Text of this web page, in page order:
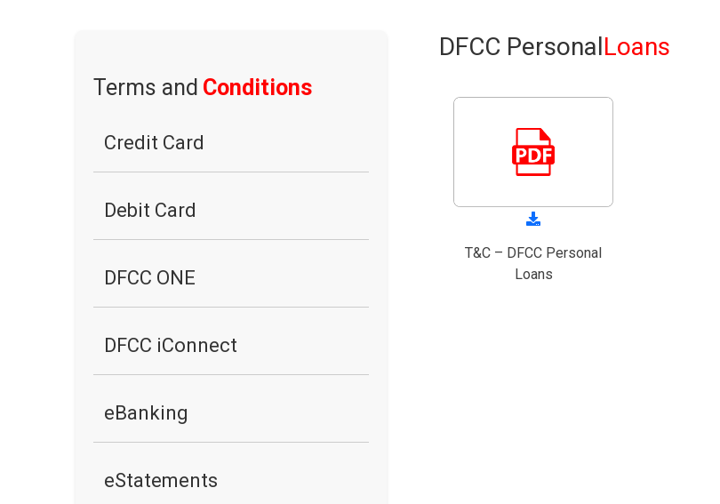
Terms and Conditions
Credit Card
Debit Card
DFCC ONE
DFCC iConnect
eBanking
eStatements
DFCC Personal Loans
T&C – DFCC Personal
Loans